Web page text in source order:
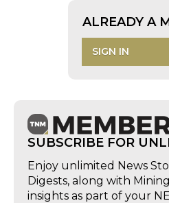
ALREADY A
SIGN IN
SUBSCRIBE FOR
Enjoy unlimited News
Digests, along with
insights as part of your